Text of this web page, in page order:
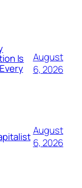
Is
August
6, 2026
August
6, 2026